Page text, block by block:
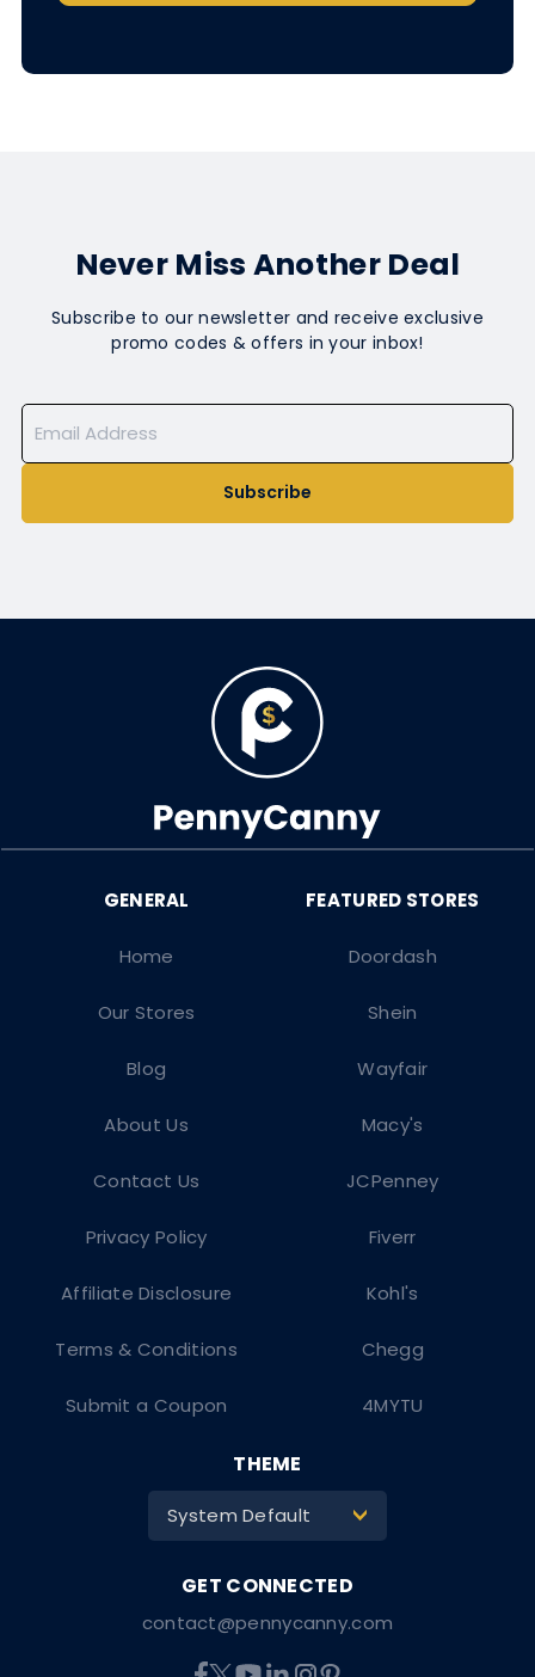
Never Miss Another Deal
Subscribe to our newsletter and receive exclusive
promo codes & offers in your inbox!
Subscribe
Doordash
Shein
Wayfair
Macy's
JCPenney
Fiverr
Kohl's
Chegg
4MYTU
Home
Our Stores
Blog
About Us
Contact Us
Privacy Policy
Affiliate Disclosure
Terms & Conditions
Submit a Coupon
contact@pennycanny.com
THEME
System Default >